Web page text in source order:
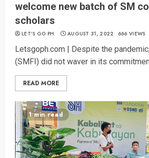
welcome new batch of SM
scholars
LET’S GO PH AUGUST 31, 2022 666 VIEWS
Letsgoph.com | Despite the
(SMFI) did not waver in its
READ MORE
1 min read